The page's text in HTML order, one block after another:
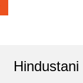
Hindustani